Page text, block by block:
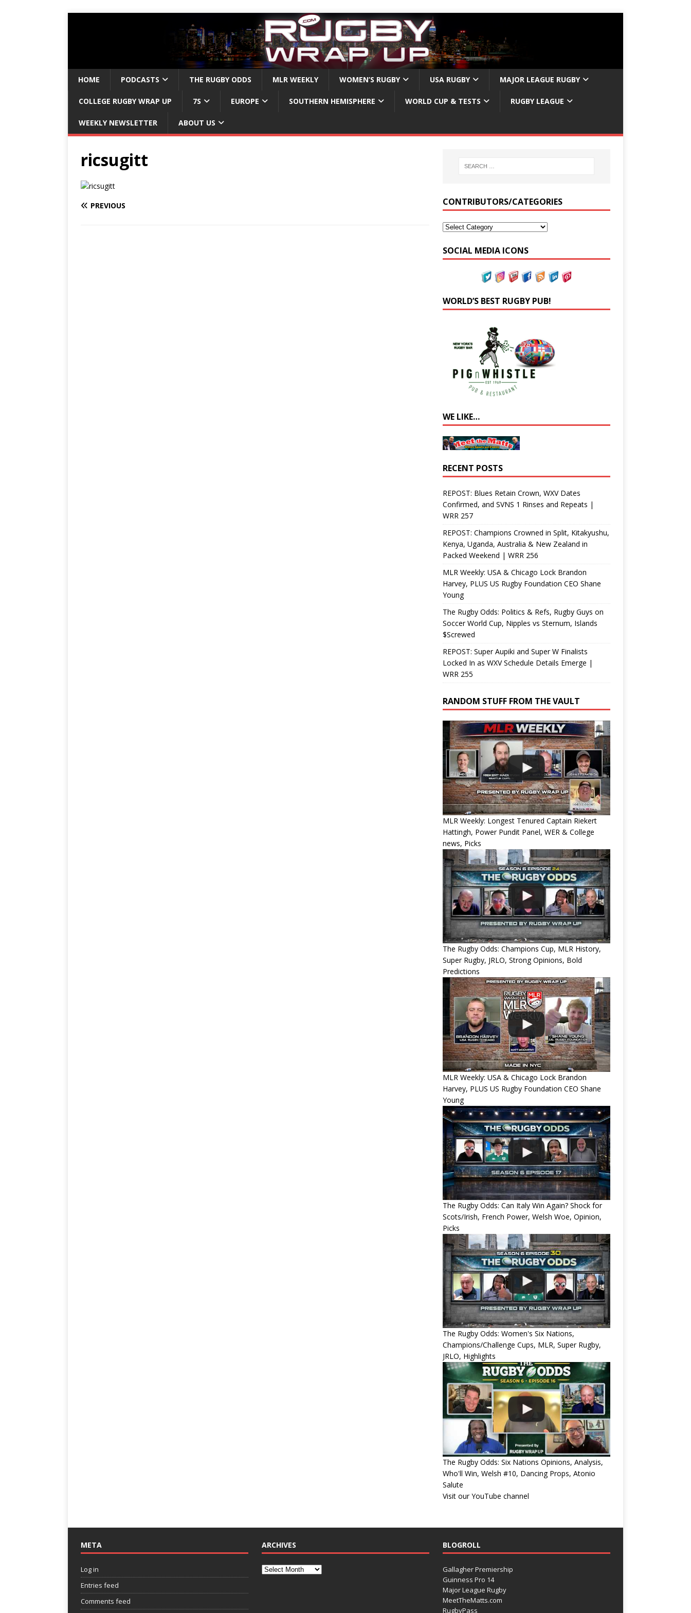
HOME PODCASTS THE RUGBY ODDS MLR WEEKLY WOMEN’S RUGBY USA RUGBY MAJOR LEAGUE RUGBY
COLLEGE RUGBY WRAP UP 7S EUROPE SOUTHERN HEMISPHERE WORLD CUP & TESTS RUGBY LEAGUE
WEEKLY NEWSLETTER ABOUT US
ricsugitt
PREVIOUS CONTRIBUTORS/CATEGORIES
SOCIAL MEDIA ICONS
WORLD’S BEST RUGBY PUB!
WE LIKE…
RECENT POSTS
REPOST: Blues Retain Crown, WXV Dates
Confirmed, and SVNS 1 Rinses and Repeats |
WRR 257
REPOST: Champions Crowned in Split, Kitakyushu,
Kenya, Uganda, Australia & New Zealand in
Packed Weekend | WRR 256
MLR Weekly: USA & Chicago Lock Brandon
Harvey, PLUS US Rugby Foundation CEO Shane
Young
The Rugby Odds: Politics & Refs, Rugby Guys on
Soccer World Cup, Nipples vs Sternum, Islands
$Screwed
REPOST: Super Aupiki and Super W Finalists
Locked In as WXV Schedule Details Emerge |
WRR 255
RANDOM STUFF FROM THE VAULT
MLR Weekly: Longest Tenured Captain Riekert
Hattingh, Power Pundit Panel, WER & College
news, Picks
The Rugby Odds: Champions Cup, MLR History,
Super Rugby, JRLO, Strong Opinions, Bold
Predictions
MLR Weekly: USA & Chicago Lock Brandon
Harvey, PLUS US Rugby Foundation CEO Shane
Young
The Rugby Odds: Can Italy Win Again? Shock for
Scots/Irish, French Power, Welsh Woe, Opinion,
Picks
The Rugby Odds: Women's Six Nations,
Champions/Challenge Cups, MLR, Super Rugby,
JRLO, Highlights
The Rugby Odds: Six Nations Opinions, Analysis,
Who'll Win, Welsh #10, Dancing Props, Atonio
Salute
Visit our YouTube channel
META
Log in
Entries feed
Comments feed
ARCHIVES BLOGROLL
Gallagher Premiership
Guinness Pro 14
Major League Rugby
MeetTheMatts.com
RugbyPass